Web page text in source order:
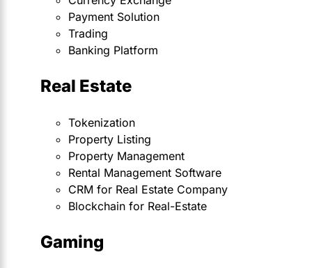
Payment Solution
Trading
Banking Platform
Real Estate
Tokenization
Property Listing
Property Management
Rental Management Software
CRM for Real Estate Company
Blockchain for Real-Estate
Gaming